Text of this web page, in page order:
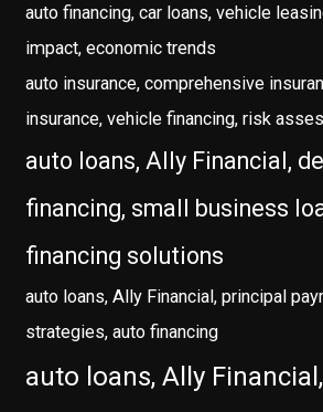
auto financing, car loans, vehicle
impact, economic trends
auto insurance, comprehensive
insurance, vehicle financing, risk
auto loans, Ally Financial,
financing, small business
financing solutions
auto loans, Ally Financial, principal
strategies, auto financing
auto loans, Ally